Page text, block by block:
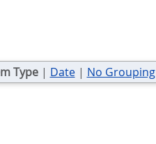
Type| Date| No Grouping